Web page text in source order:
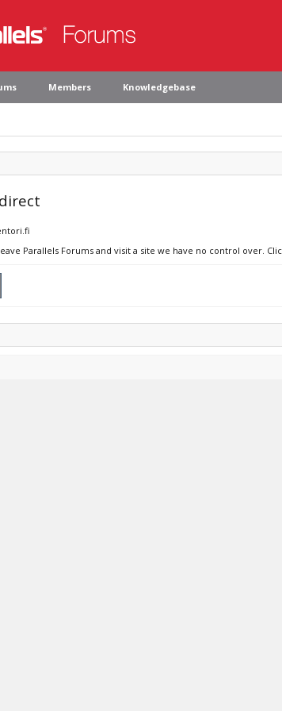
Members Knowledgebase
Parallels Forums and visit a site we have no control over.